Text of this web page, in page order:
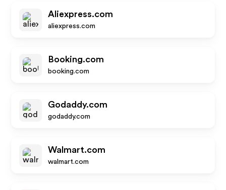
Aliexpress.com
aliexpress.com
Booking.com
booking.com
Godaddy.com
godaddy.com
Walmart.com
walmart.com